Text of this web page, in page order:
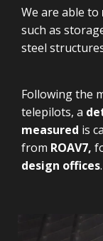
We are able to
such as
steel
Following the
telepilots, a
measured is
from ROAV7,
design offices.